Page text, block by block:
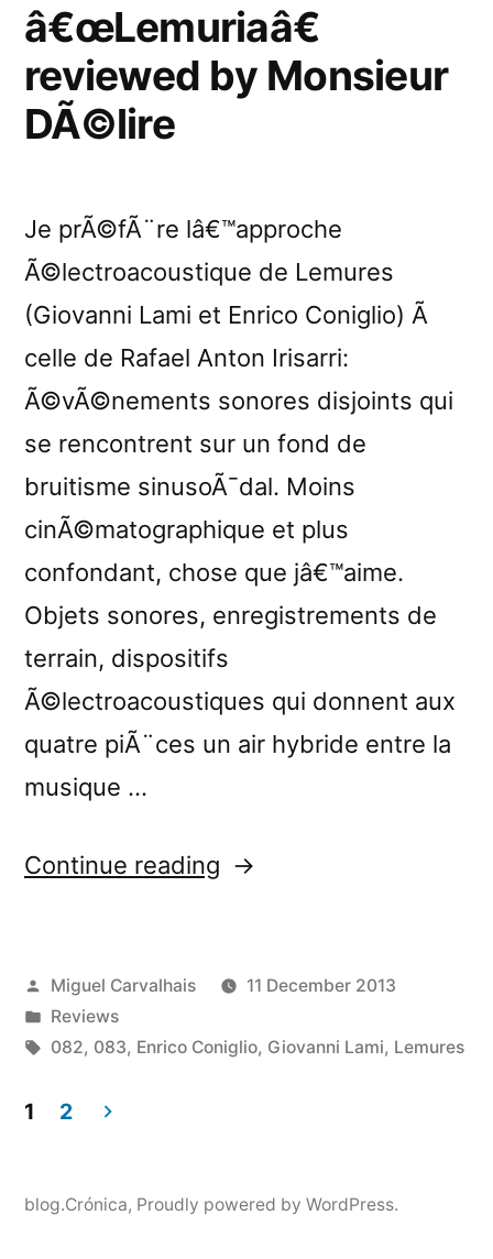
â€œLemuriaâ€
reviewed by Monsieur
DÃ©lire
Je prÃ©fÃ¨re lâ€™approche
Ã©lectroacoustique de Lemures
(Giovanni Lami et Enrico Coniglio) Ã
celle de Rafael Anton Irisarri:
Ã©vÃ©nements sonores disjoints qui
se rencontrent sur un fond de
bruitisme sinusoÃ¯dal. Moins
cinÃ©matographique et plus
confondant, chose que jâ€™aime.
Objets sonores, enregistrements de
terrain, dispositifs
Ã©lectroacoustiques qui donnent aux
quatre piÃ¨ces un air hybride entre la
musique …
Continue reading “â€œLemuriaâ€
Monsieur
DÃ©lire”
Posted
by
Miguel Carvalhais
11 December 2013
Posted
in
Reviews
Tags:
082, 083, Enrico Coniglio, Giovanni Lami, Lemures
pagination
1 2
blog.Crónica, Proudly powered by WordPress.